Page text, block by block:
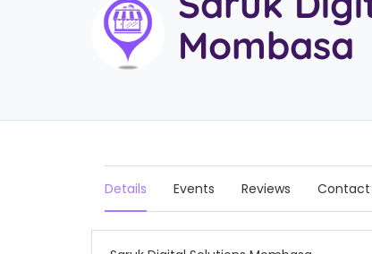
Mombasa
Details Events Reviews Contact